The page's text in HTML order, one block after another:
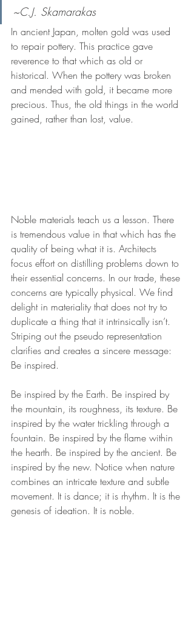
~C.J. Skamarakas
In ancient Japan, molten gold was used
to repair pottery. This practice gave
reverence to that which as old or
historical. When the pottery was broken
and mended with gold, it became more
precious. Thus, the old things in the world
gained, rather than lost, value.
Noble materials teach us a lesson. There
is tremendous value in that which has the
quality of being what it is. Architects
focus effort on distilling problems down to
their essential concerns. In our trade, these
concerns are typically physical. We find
delight in materiality that does not try to
duplicate a thing that it intrinsically isn’t.
Striping out the pseudo representation
clarifies and creates a sincere message:
Be inspired.
Be inspired by the Earth. Be inspired by
the mountain, its roughness, its texture. Be
inspired by the water trickling through a
fountain. Be inspired by the flame within
the hearth. Be inspired by the ancient. Be
inspired by the new. Notice when nature
combines an intricate texture and subtle
movement. It is dance; it is rhythm. It is the
genesis of ideation. It is noble.